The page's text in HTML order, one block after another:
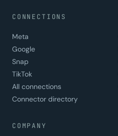
CONNECTIONS
Meta
Google
Snap
TikTok
All connections
Connector directory
COMPANY